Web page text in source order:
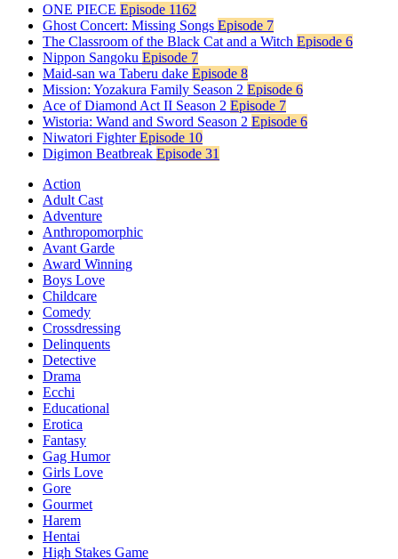
ONE PIECE Episode 1162
Ghost Concert: Missing Songs Episode 7
The Classroom of the Black Cat and a Witch Episode 6
Nippon Sangoku Episode 7
Maid-san wa Taberu dake Episode 8
Mission: Yozakura Family Season 2 Episode 6
Ace of Diamond Act II Season 2 Episode 7
Wistoria: Wand and Sword Season 2 Episode 6
Niwatori Fighter Episode 10
Digimon Beatbreak Episode 31
Action
Adult Cast
Adventure
Anthropomorphic
Avant Garde
Award Winning
Boys Love
Childcare
Comedy
Crossdressing
Delinquents
Detective
Drama
Ecchi
Educational
Erotica
Fantasy
Gag Humor
Girls Love
Gore
Gourmet
Harem
Hentai
High Stakes Game